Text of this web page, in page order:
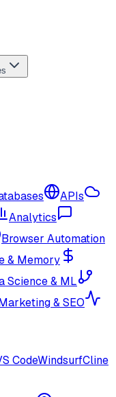
APIs
Analytics
Browser Automation
& Memory
Science & ML
& SEO
CodeWindsurfCline